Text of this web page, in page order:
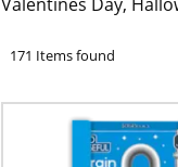
171 Items found